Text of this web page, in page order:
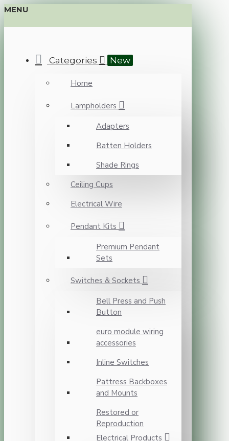
MENU
Categories New
Home
Lampholders
Adapters
Batten Holders
Shade Rings
Ceiling Cups
Electrical Wire
Pendant Kits
Premium Pendant
Sets
Switches & Sockets
Bell Press and Push
Button
euro module wiring
accessories
Inline Switches
Pattress Backboxes
and Mounts
Restored or
Reproduction
Electrical Products